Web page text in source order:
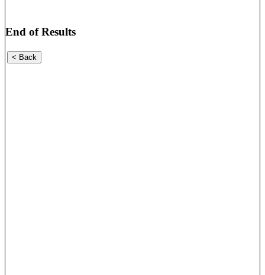
End of Results